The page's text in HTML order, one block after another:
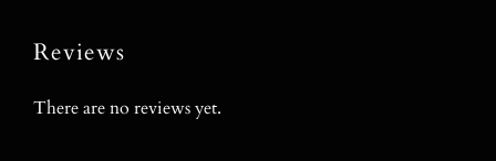
Reviews
There are no reviews yet.